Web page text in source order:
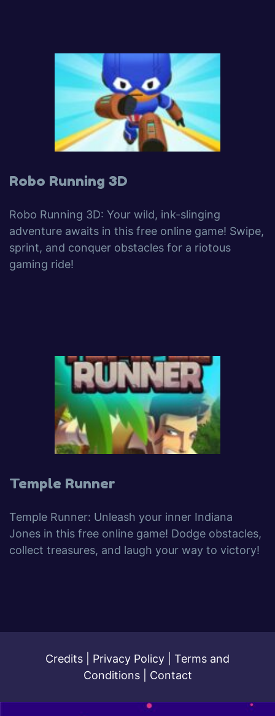
Robo Running 3D
Robo Running 3D: Your wild, ink-slinging
adventure awaits in this free online game! Swipe,
sprint, and conquer obstacles for a riotous
gaming ride!
Temple Runner
Temple Runner: Unleash your inner Indiana
Jones in this free online game! Dodge obstacles,
collect treasures, and laugh your way to victory!
Credits Privacy Policy
Terms and
Conditions| Contact